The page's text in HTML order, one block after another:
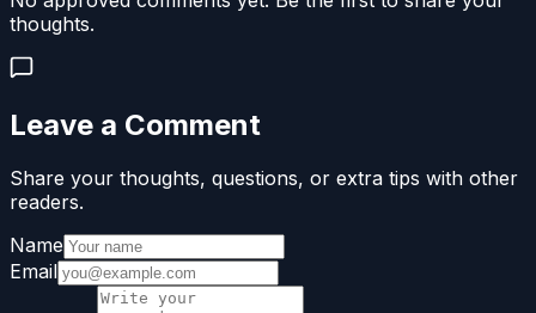
thoughts.
Leave a Comment
Share your thoughts, questions, or extra tips with other
readers.
Name
Email